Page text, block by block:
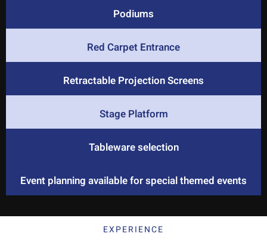
Podiums
Red Carpet Entrance
Retractable Projection Screens
Stage Platform
Tableware selection
Event planning available for special themed events
EXPERIENCE